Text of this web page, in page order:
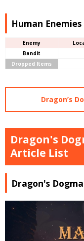
Human
Enemy
Bandit
Dropped Items
Dragon’s
Dragon's
Article List
Dragon's